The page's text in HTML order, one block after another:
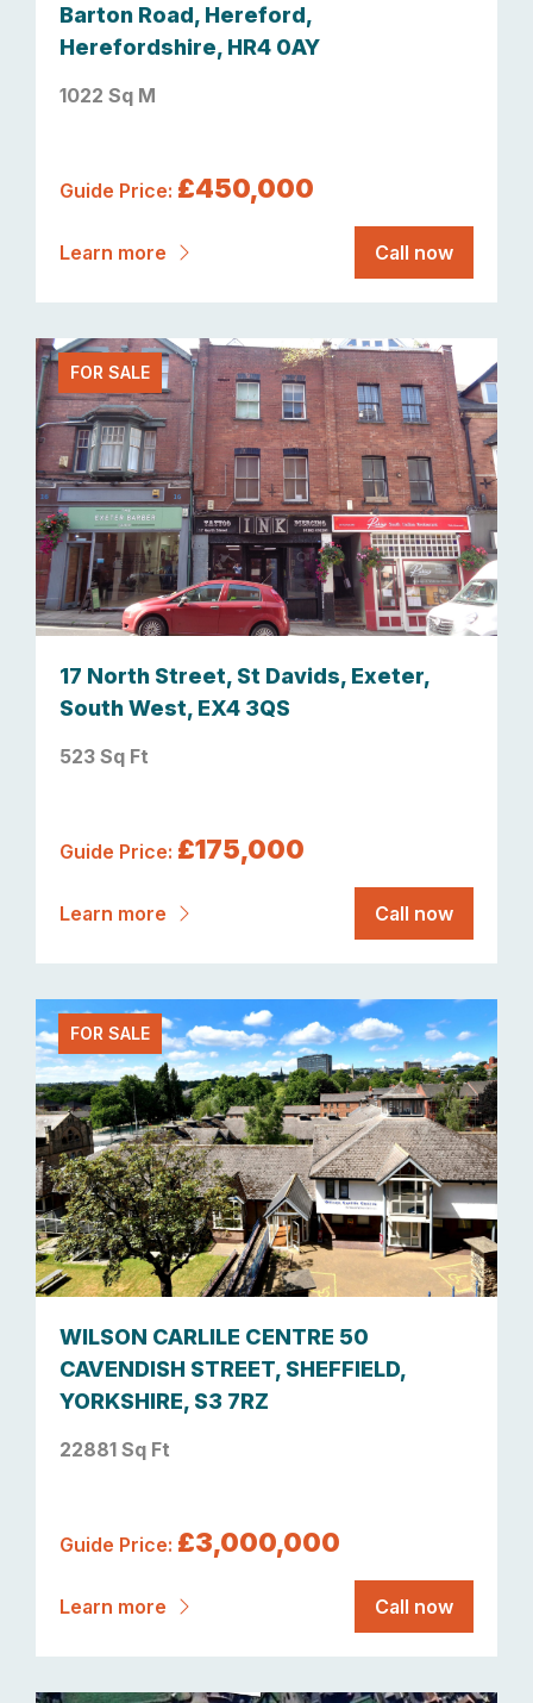
Barton Road, Hereford,
Herefordshire, HR4 0AY
1022 Sq M
Guide Price: £450,000
Learn more Call now
FOR SALE
17 North Street, St Davids, Exeter,
South West, EX4 3QS
523 Sq Ft
Guide Price: £175,000
Learn more Call now
FOR SALE
WILSON CARLILE CENTRE 50
CAVENDISH STREET, SHEFFIELD,
YORKSHIRE, S3 7RZ
22881 Sq Ft
Guide Price: £3,000,000
Learn more Call now